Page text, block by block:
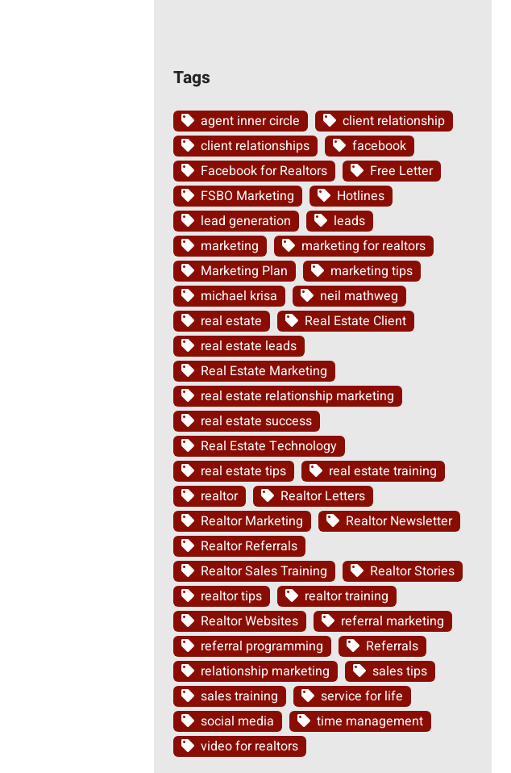
Tags
agent inner circle
client relationship
client relationships
facebook
Facebook for Realtors
Free Letter
FSBO Marketing
Hotlines
lead generation
leads
marketing
marketing for realtors
Marketing Plan
marketing tips
michael krisa
neil mathweg
real estate
Real Estate Client
real estate leads
Real Estate Marketing
real estate relationship marketing
real estate success
Real Estate Technology
real estate tips
real estate training
realtor
Realtor Letters
Realtor Marketing
Realtor Newsletter
Realtor Referrals
Realtor Sales Training
Realtor Stories
realtor tips
realtor training
Realtor Websites
referral marketing
referral programming
Referrals
relationship marketing
sales tips
sales training
service for life
social media
time management
video for realtors